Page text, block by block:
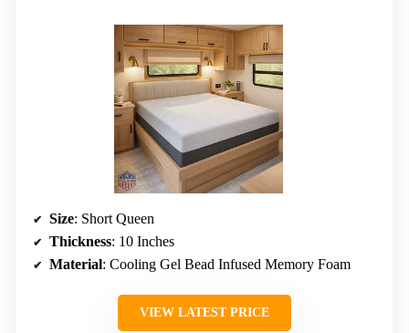
Size: Short Queen
Thickness: 10 Inches
Material: Cooling Gel Bead Infused Memory Foam
VIEW LATEST PRICE